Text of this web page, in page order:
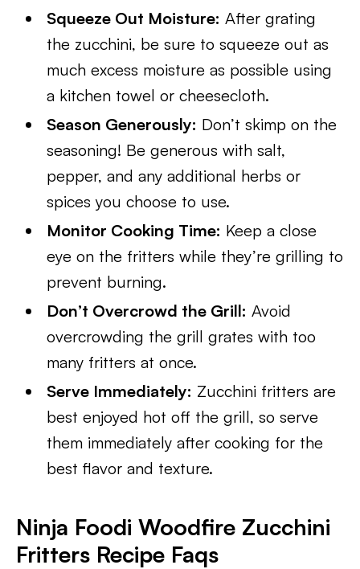
Squeeze Out Moisture: After grating
the zucchini, be sure to squeeze out as
much excess moisture as possible using
a kitchen towel or cheesecloth.
Season Generously: Don’t skimp on the
seasoning! Be generous with salt,
pepper, and any additional herbs or
spices you choose to use.
Monitor Cooking Time: Keep a close
eye on the fritters while they’re grilling to
prevent burning.
Don’t Overcrowd the Grill: Avoid
overcrowding the grill grates with too
many fritters at once.
Serve Immediately: Zucchini fritters are
best enjoyed hot off the grill, so serve
them immediately after cooking for the
best flavor and texture.
Ninja Foodi Woodfire Zucchini
Fritters Recipe Faqs